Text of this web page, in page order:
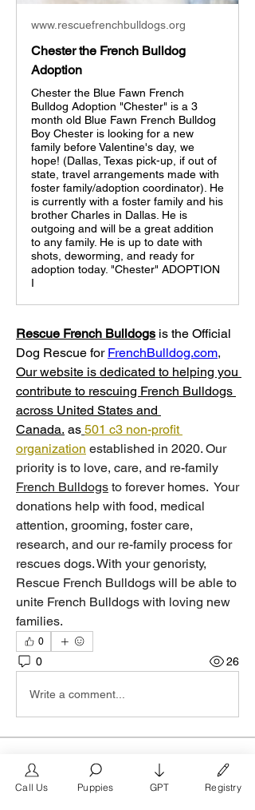
www.rescuefrenchbulldogs.org
Chester the French Bulldog
Adoption
Chester the Blue Fawn French
Bulldog Adoption "Chester" is a 3
month old Blue Fawn French Bulldog
Boy Chester is looking for a new
family before Valentine's day, we
hope! (Dallas, Texas pick-up, if out of
state, travel arrangements made with
foster family/adoption coordinator). He
is currently with a foster family and his
brother Charles in Dallas. He is
outgoing and will be a great addition
to any family. He is up to date with
shots, deworming, and ready for
adoption today. "Chester" ADOPTION
I
Rescue French Bulldogs is the Official
Dog Rescue for FrenchBulldog.com
Our website is dedicated to helping you
contribute to rescuing French Bulldogs
across United States and
Canada. as 501 c3 non-profit
organization established in 2020. Our
French Bulldogs to forever homes. ​ Your
donations help with food, medical
attention, grooming, foster care,
research, and our re-family process for
rescues dogs. With your genoristy,
Rescue French Bulldogs will be able to
unite French Bulldogs with loving new
families.
0
0 26
Write a comment...
About
Welcome to the group! Connect with
other members, get updates and share
Call Us Puppies GPT Registry